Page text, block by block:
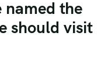
named the
should visit